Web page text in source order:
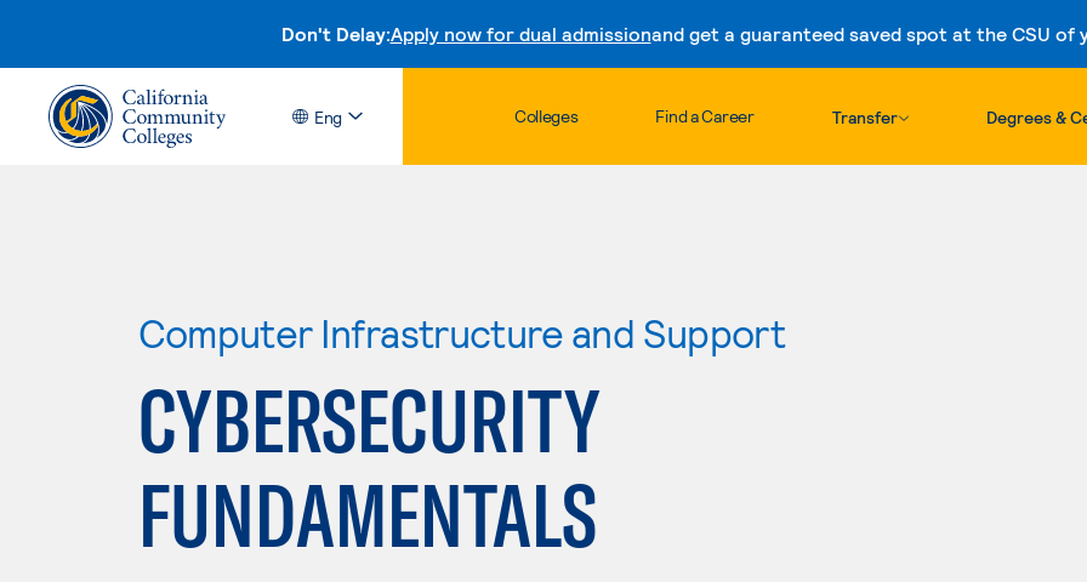
Don't Delay:Apply now for dual admissionand get a guaranteed saved spot at the CSU of
Skip to content
Eng Colleges Find a Career Transfer Degrees &
Computer Infrastructure and Support
CYBERSECURITY
FUNDAMENTALS